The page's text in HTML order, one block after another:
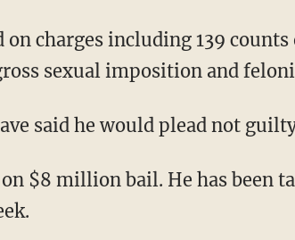
on charges including 139
sexual imposition and
said he would plead not
$8 million bail. He has been